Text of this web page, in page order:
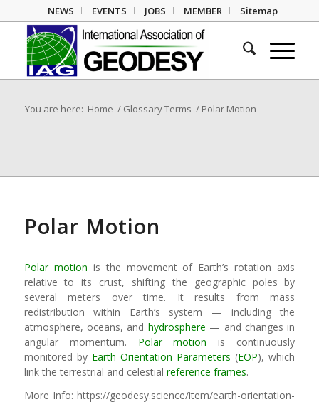
NEWS EVENTS JOBS MEMBER Sitemap
You are here: Home / Glossary Terms / Polar Motion
Polar Motion
Polar motion is the movement of Earth’s rotation axis
relative to its crust, shifting the geographic poles by
several meters over time. It results from mass
redistribution within Earth’s system — including the
atmosphere, oceans, and hydrosphere — and changes in
angular momentum. Polar motion is continuously
monitored by Earth Orientation Parameters (EOP), which
link the terrestrial and celestial reference frames.
More Info: https://geodesy.science/item/earth-orientation-